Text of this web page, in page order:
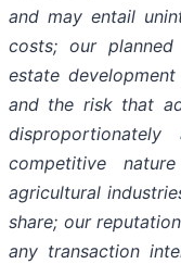
and may entail
costs; our
estate
and the risk that
competitive
agricultural
share; our
any transaction